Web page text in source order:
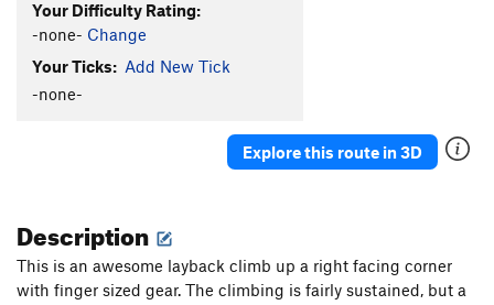
Smearnov's Revenge
Lawn Rake, The T5.10
Behind the Green Door T5.11c
Your Difficulty Rating:
-none- Change
Your Ticks: Add New Tick
-none-
Explore this route in 3D
Description
This is an awesome layback climb up a right facing corner
with finger sized gear. The climbing is fairly sustained, but a